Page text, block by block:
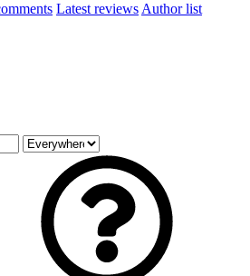
Latest reviews Author list